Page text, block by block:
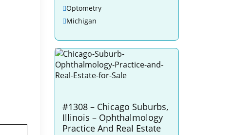
Optometry
Michigan
#1308 – Chicago Suburbs,
Illinois – Ophthalmology
Practice And Real Estate